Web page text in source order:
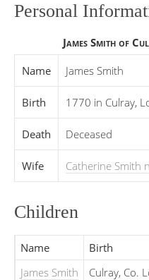
Personal
James Smith of
Name
James Smith
Birth 1770 in Culray,
Death Deceased
Wife Catherine Smith
Children
Name Birth
James Smith
Culray, Co.